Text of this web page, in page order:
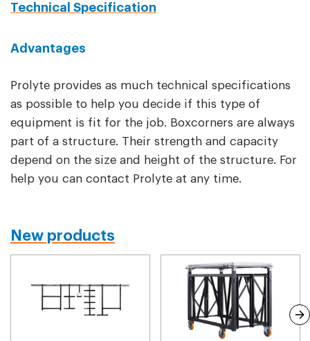
Technical Specification
Advantages
Prolyte provides as much technical specifications
as possible to help you decide if this type of
equipment is fit for the job. Boxcorners are always
part of a structure. Their strength and capacity
depend on the size and height of the structure. For
help you can contact Prolyte at any time.
New products